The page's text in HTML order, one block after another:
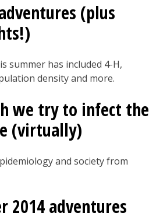
(plus
summer has included 4-H,
density and more.
we try to infect the
(virtually)
and society from
2014 adventures